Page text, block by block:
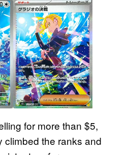
for more than $5,
climbed the ranks and